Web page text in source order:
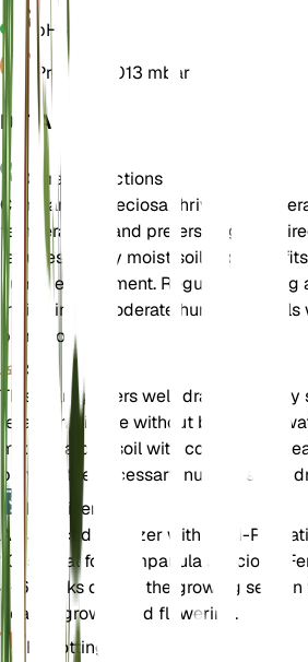
pH 6.5
Pressure
1,013 mbar
DETAILS
Care Instructions
Campanula speciosa thrives in
temperatures and prefers bright,
requires evenly moist soil and benefits
humid environment. Regular watering
maintaining moderate humidity levels
plant flourish.
Soil
This plant prefers well-draining loamy
retains moisture without becoming
mix of garden soil with compost or
provide the necessary nutrients and
Fertilizer
A balanced fertilizer with an N-P-K
10 is ideal for Campanula speciosa.
4-6 weeks during the growing season
healthy growth and flowering.
Repotting